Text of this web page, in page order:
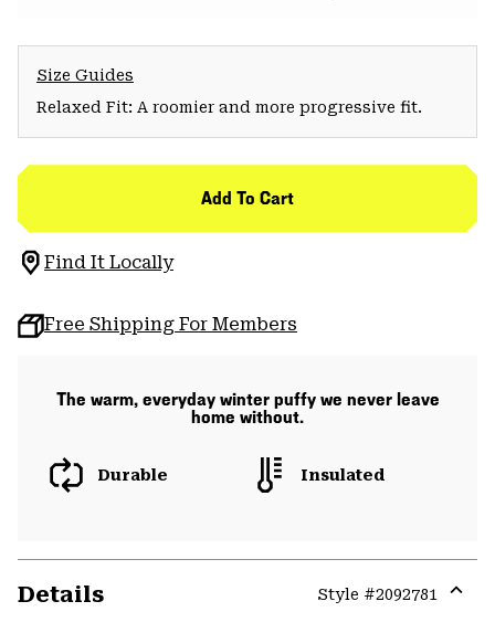
Size Guides
Relaxed Fit: A roomier and more progressive fit.
Add To Cart
Find It Locally
Free Shipping For Members
The warm, everyday winter puffy we never leave
home without.
Durable Insulated
Details Style #2092781